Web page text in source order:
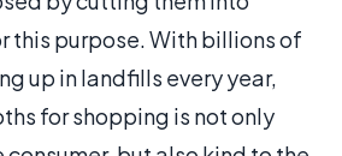
this purpose. With billions of
up in landfills every year,
for shopping is not only